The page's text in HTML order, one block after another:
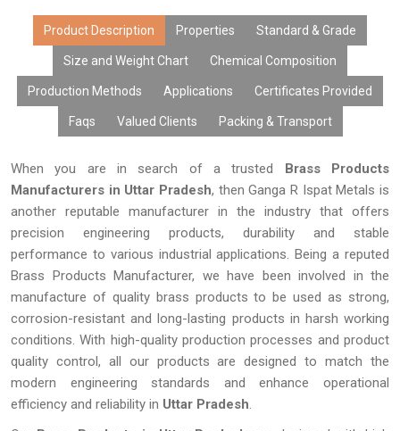
Product Description Properties Standard & Grade
Size and Weight Chart Chemical Composition
Production Methods Applications Certificates Provided
Faqs Valued Clients Packing & Transport
When you are in search of a trusted Brass Products
Manufacturers in Uttar Pradesh, then Ganga R Ispat Metals is
another reputable manufacturer in the industry that offers
precision engineering products, durability and stable
performance to various industrial applications. Being a reputed
Brass Products Manufacturer, we have been involved in the
manufacture of quality brass products to be used as strong,
corrosion-resistant and long-lasting products in harsh working
conditions. With high-quality production processes and product
quality control, all our products are designed to match the
modern engineering standards and enhance operational
efficiency and reliability in Uttar Pradesh.